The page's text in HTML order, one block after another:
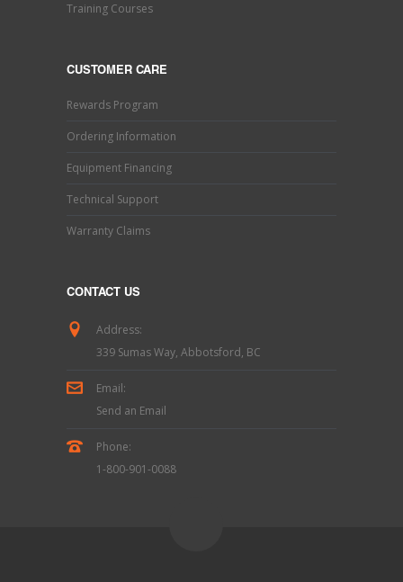
Training Courses
CUSTOMER CARE
Rewards Program
Ordering Information
Equipment Financing
Technical Support
Warranty Claims
CONTACT US
Address:
339 Sumas Way, Abbotsford, BC
Email:
Send an Email
Phone:
1-800-901-0088